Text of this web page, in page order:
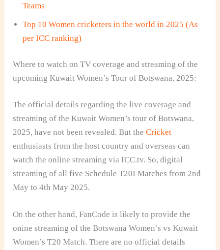
Teams
Top 10 Women cricketers in the world in 2025 (As
per ICC ranking)
Where to watch on TV coverage and streaming of the
upcoming Kuwait Women’s Tour of Botswana, 2025:
The official details regarding the live coverage and
streaming of the Kuwait Women’s tour of Botswana,
2025, have not been revealed. But theCricket
enthusiasts from the host country and overseas can
watch the online streaming via ICC.tv. So, digital
streaming of all five Schedule T20I Matches from 2nd
May to 4th May 2025.
On the other hand, FanCode is likely to provide the
onine streaming of the Botswana Women’s vs Kuwait
Women’s T20 Match. There are no official details